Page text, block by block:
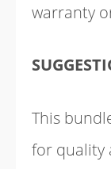
warranty
This
for quality